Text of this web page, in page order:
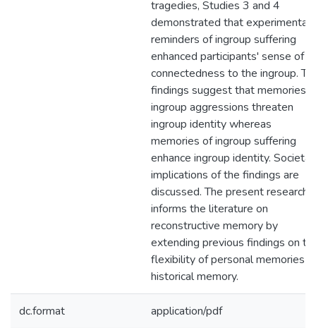
tragedies, Studies 3 and 4
demonstrated that experimental
reminders of ingroup suffering
enhanced participants' sense of
connectedness to the ingroup.
findings suggest that memories
ingroup aggressions threaten
ingroup identity whereas
memories of ingroup suffering
enhance ingroup identity. Societal
implications of the findings are
discussed. The present research
informs the literature on
reconstructive memory by
extending previous findings on
flexibility of personal memories
historical memory.
dc.format application/pdf